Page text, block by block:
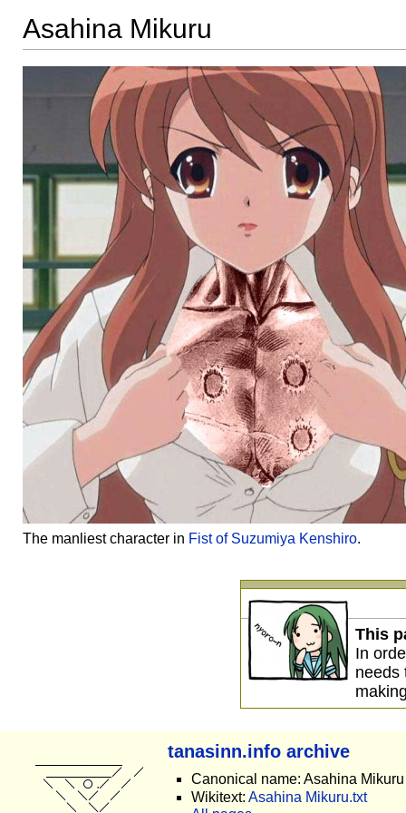
Asahina Mikuru
The manliest character in Fist of Suzumiya Kenshiro.
This
In
needs
tanasinn.info archive
Canonical name: Asahina Mikuru
Wikitext: Asahina Mikuru.txt